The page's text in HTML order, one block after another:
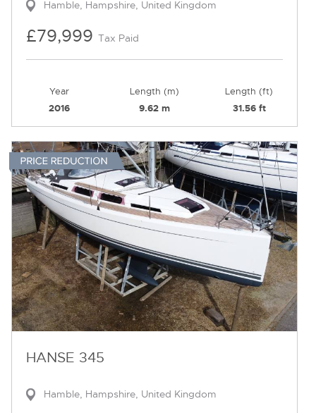
Hamble, Hampshire, United Kingdom
£79,999 Tax Paid
Year
2016
Length (m)
9.62 m
Length (ft)
31.56 ft
HANSE 345
Hamble, Hampshire, United Kingdom